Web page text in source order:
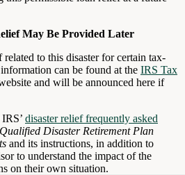
May Be Provided Later
to this disaster for certain tax-
can be found at the IRS Tax
and will be announced here if
disaster relief frequently asked
Qualified Disaster Retirement Plan
and its instructions, in addition to
to understand the impact of the
on their own situation.